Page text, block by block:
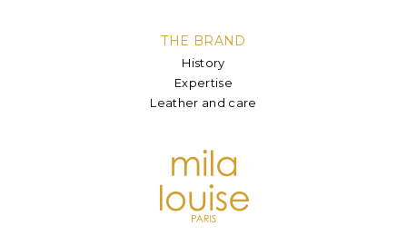
THE BRAND
History
Expertise
Leather and care